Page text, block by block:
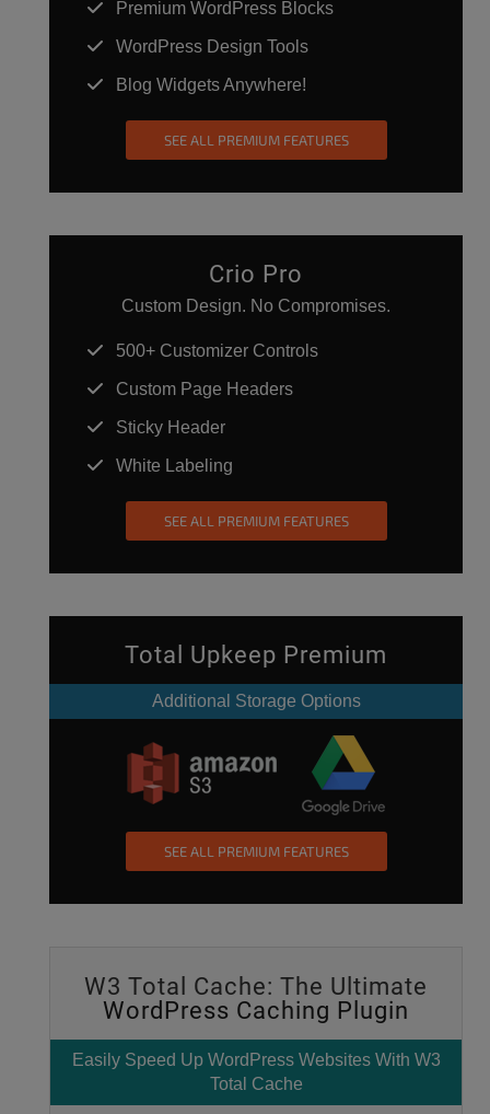
Premium WordPress Blocks
WordPress Design Tools
Blog Widgets Anywhere!
SEE ALL PREMIUM FEATURES
Crio Pro
Custom Design. No Compromises.
500+ Customizer Controls
Custom Page Headers
Sticky Header
White Labeling
SEE ALL PREMIUM FEATURES
Total Upkeep Premium
Additional Storage Options
SEE ALL PREMIUM FEATURES
W3 Total Cache: The Ultimate
WordPress Caching Plugin
Easily Speed Up WordPressWebsites With W3
Total Cache